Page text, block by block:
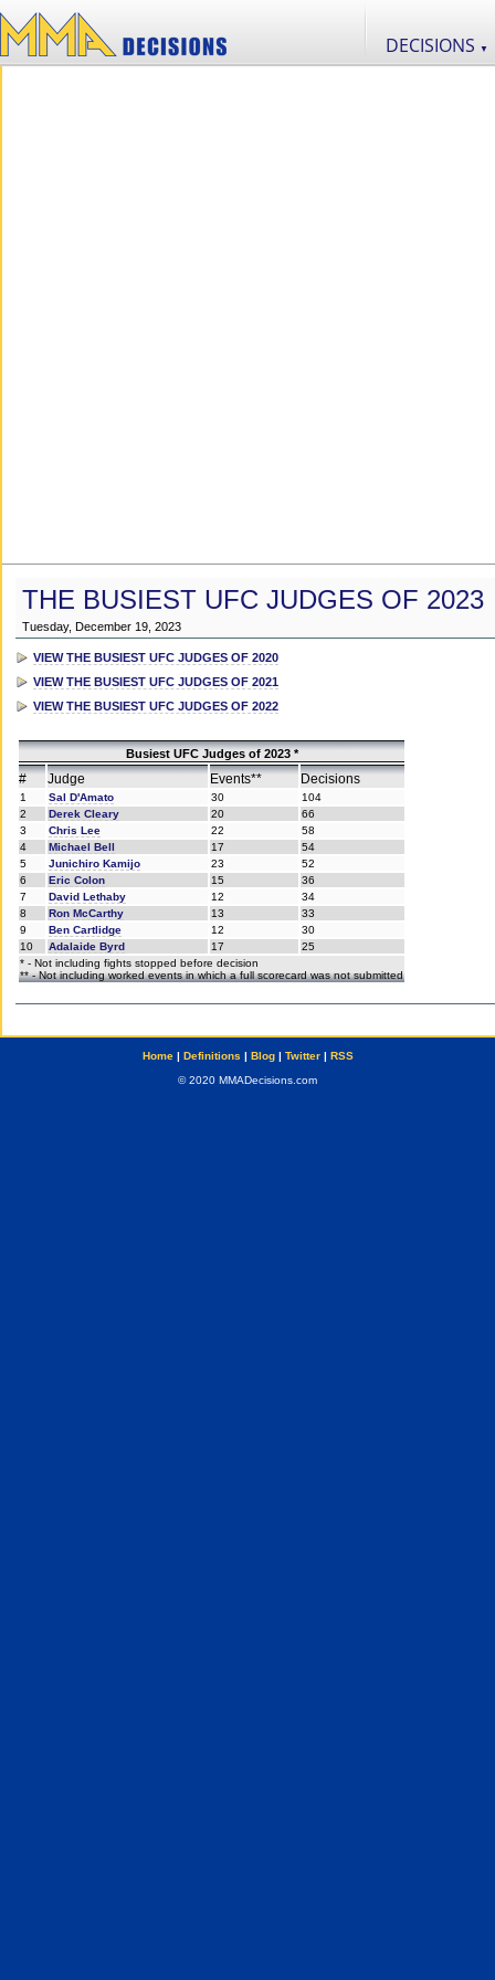
DECISIONS ▼
THE BUSIEST UFC JUDGES OF 2023
Tuesday, December 19, 2023
VIEW THE BUSIEST UFC JUDGES OF 2020
VIEW THE BUSIEST UFC JUDGES OF 2021
VIEW THE BUSIEST UFC JUDGES OF 2022
Busiest UFC Judges of 2023 *
# Judge Events** Decisions
1 Sal D'Amato 30
104
2
Derek Cleary 20
66
3
Chris Lee 22
58
4
Michael Bell 17
54
5
Junichiro Kamijo 23
52
6
Eric Colon 15
36
7
David Lethaby 12
34
8
Ron McCarthy 13
33
9
Ben Cartlidge 12
30
10
Adalaide Byrd 17
25
* - Not including fights stopped before decision
** - Not including worked events in which a full scorecard was not submitted
Home| Definitions | Blog| Twitter| RSS
© 2020 MMADecisions.com